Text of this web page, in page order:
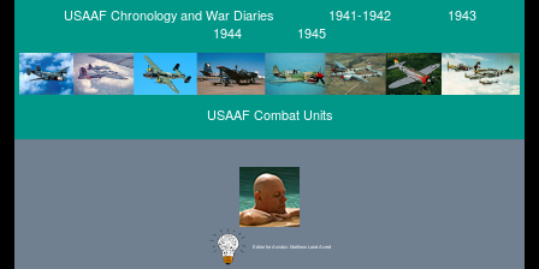
USAAF Chronology and War Diaries 1941-1942
1943
1944
1945
USAAF Combat Units
Editor for Asisbiz: Matthew Laird Acred